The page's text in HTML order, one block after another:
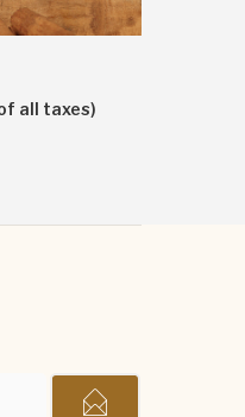
all taxes)